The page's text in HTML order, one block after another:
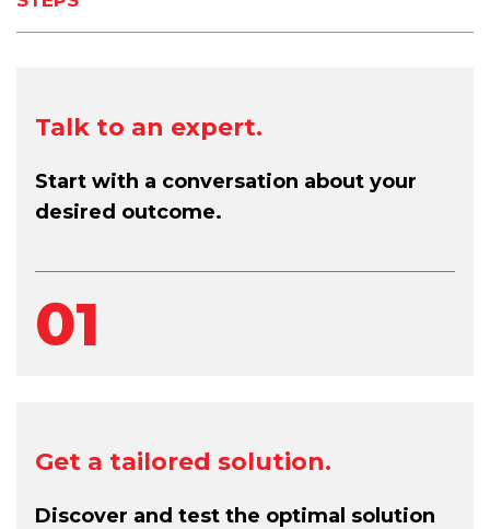
Talk to an expert.
Start with a conversation about your
desired outcome.
01
Get a tailored solution.
Discover and test the optimal solution